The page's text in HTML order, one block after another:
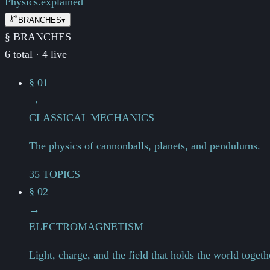
BRANCHES▾
§ BRANCHES
6 total · 4 live
§ 01
→
CLASSICAL MECHANICS
The physics of cannonballs, planets, and pendulums.
35 TOPICS
§ 02
→
ELECTROMAGNETISM
Light, charge, and the field that holds the world